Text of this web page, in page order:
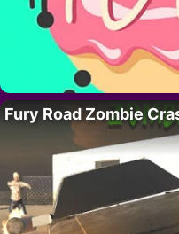
Fury Road Zombie